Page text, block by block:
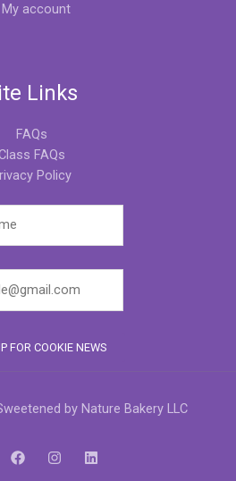
My account
Links
FAQs
FAQs
Policy
by Nature Bakery LLC